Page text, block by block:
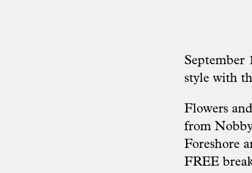
September
style with
Flowers
from
Foreshore
FREE